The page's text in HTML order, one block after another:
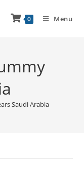
0 Menu
Saudi Arabia